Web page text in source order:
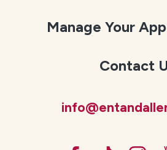
Manage Your
Contact